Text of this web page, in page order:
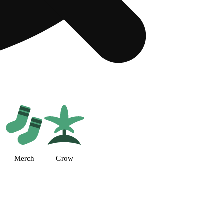
Dispensary Suite 13, MD
Merch Grow